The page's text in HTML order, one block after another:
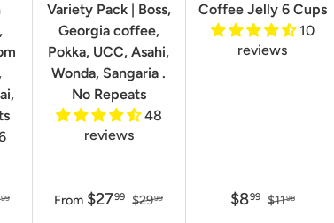
99
Variety Pack | Boss,
Georgia coffee,
Pokka, UCC, Asahi,
Wonda, Sangaria .
No Repeats
48
reviews
From $2799 $2999
Coffee Jelly 6 Cups
10
reviews
$899 $1198